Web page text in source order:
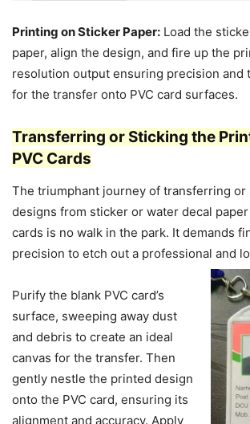
Printing on Sticker Paper: Load the
paper, align the design, and fire up the
resolution output ensuring precision and
for the transfer onto PVC card surfaces.
Transferring or Sticking the
PVC Cards
The triumphant journey of transferring
designs from sticker or water decal paper
cards is no walk in the park. It demands
precision to etch out a professional and
Purify the blank PVC card’s
surface, sweeping away dust
and debris to create an ideal
canvas for the transfer. Then
gently nestle the printed design
onto the PVC card, ensuring its
alignment and accuracy. Apply